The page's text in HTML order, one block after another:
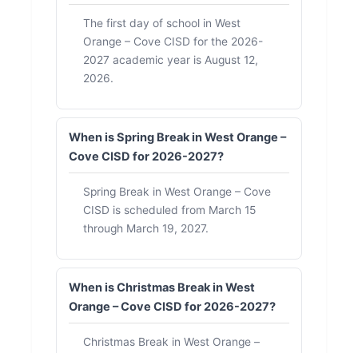
The first day of school in West
Orange – Cove CISD for the 2026-
2027 academic year is August 12,
2026.
When is Spring Break in West Orange –
Cove CISD for 2026-2027?
Spring Break in West Orange – Cove
CISD is scheduled from March 15
through March 19, 2027.
When is Christmas Break in West
Orange – Cove CISD for 2026-2027?
Christmas Break in West Orange –